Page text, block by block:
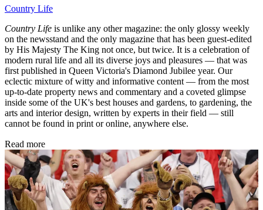
Country Life
Country Life is unlike any other magazine: the only glossy weekly
on the newsstand and the only magazine that has been guest-edited
by His Majesty The King not once, but twice. It is a celebration of
modern rural life and all its diverse joys and pleasures — that was
first published in Queen Victoria's Diamond Jubilee year. Our
eclectic mixture of witty and informative content — from the most
up-to-date property news and commentary and a coveted glimpse
inside some of the UK's best houses and gardens, to gardening, the
arts and interior design, written by experts in their field — still
cannot be found in print or online, anywhere else.
Read more